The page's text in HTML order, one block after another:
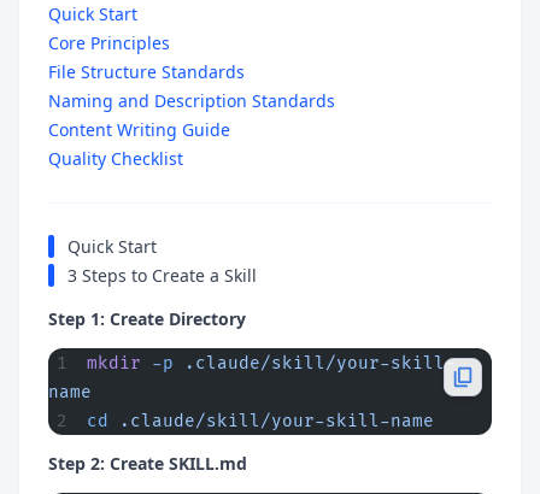
Quick Start
Core Principles
File Structure Standards
Naming and Description Standards
Content Writing Guide
Quality Checklist
Quick Start
3 Steps to Create a Skill
Step 1: Create Directory
mkdir -p .claude/skill/your-skill-
name
cd
.claude/skill/your-skill-name
Step 2: Create SKILL.md